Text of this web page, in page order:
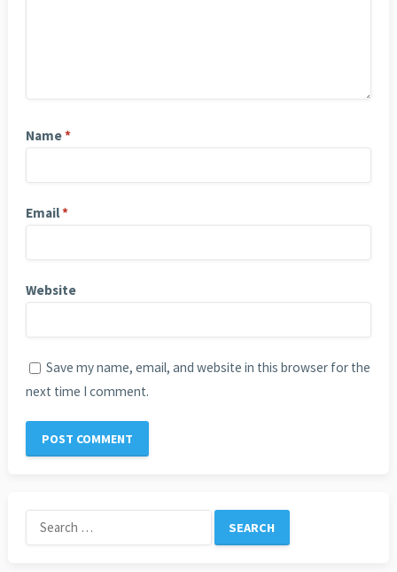
Name*
Email*
Website
Save my name, email, and website in this browser for the
next time I comment.
Search
for: